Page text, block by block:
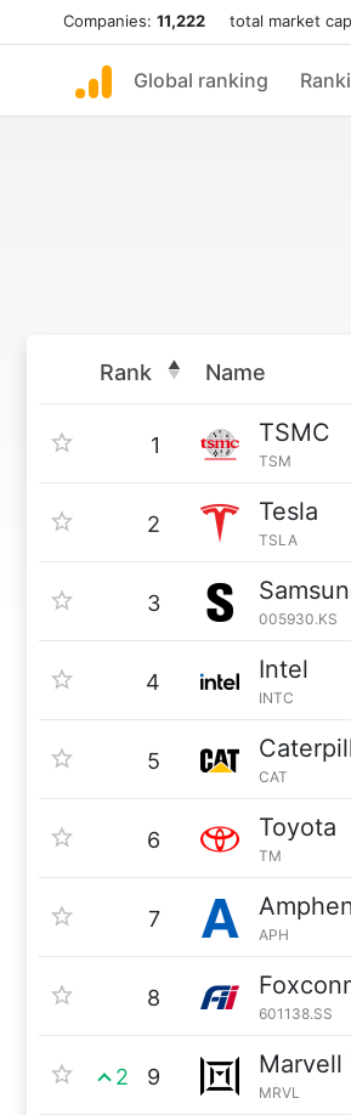
Companies: 11,222 total market
Global ranking
Rank Name
1 TSMC
TSM
2 Tesla
TSLA
3
005930.KS
4 Intel
INTC
5
CAT
6 Toyota
TM
7
APH
8
601138.SS
2 9 Marvell
MRVL